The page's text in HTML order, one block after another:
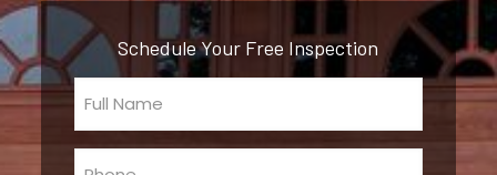
Schedule Your Free Inspection
Full
Name
(Required)